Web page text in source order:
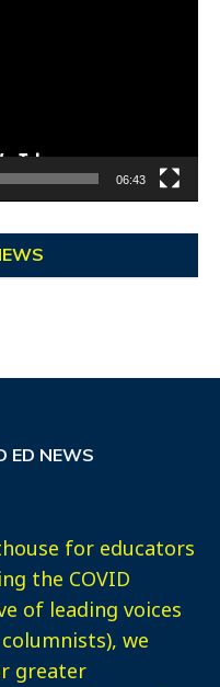
06:43
ED NEWS
for educators
the COVID
of leading voices
we
greater